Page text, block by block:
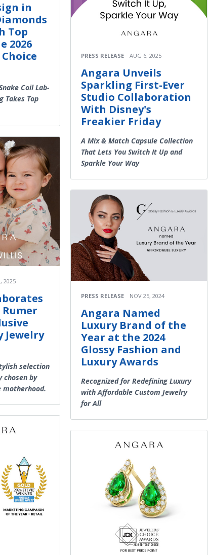
in
Top
2026
Choice
Coil Lab-
Takes Top
2025
Jewelry
selection
by
motherhood.
PRESS RELEASE AUG 6, 2025
Angara Unveils
Sparkling First-Ever
Studio Collaboration
With Disney's
Freakier Friday
A Mix & Match Capsule Collection
That Lets You Switch It Up and
Sparkle Your Way
PRESS RELEASE NOV 25, 2024
Angara Named
Luxury Brand of the
Year at the 2024
Glossy Fashion and
Luxury Awards
Recognized for Redefining Luxury
with Affordable Custom Jewelry
for All